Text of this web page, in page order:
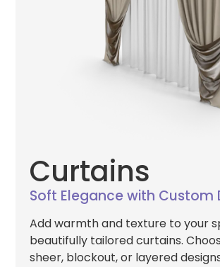
Curtains
Soft Elegance with Custom
Add warmth and texture to your
beautifully tailored curtains.
sheer, blockout, or layered